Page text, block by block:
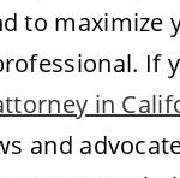
to maximize
If
in
and